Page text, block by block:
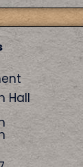
Hall